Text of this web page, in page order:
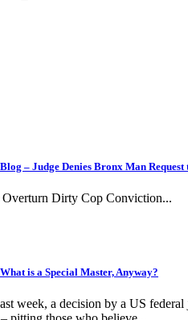
– Judge Denies Bronx Man
Overturn Dirty Cop Conviction...
is a Special Master, Anyway?
week, a decision by a US